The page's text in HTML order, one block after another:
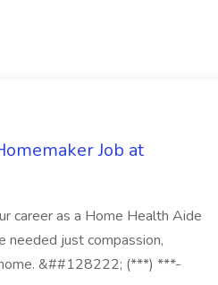
Job at
career as a Home Health Aide
needed just compassion,
&##128222; (***) ***-